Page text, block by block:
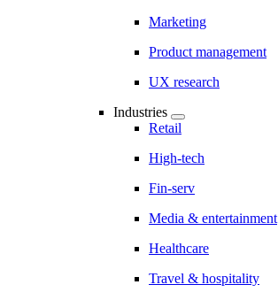
Marketing
Product management
UX research
Industries
Retail
High-tech
Fin-serv
Media & entertainment
Healthcare
Travel & hospitality